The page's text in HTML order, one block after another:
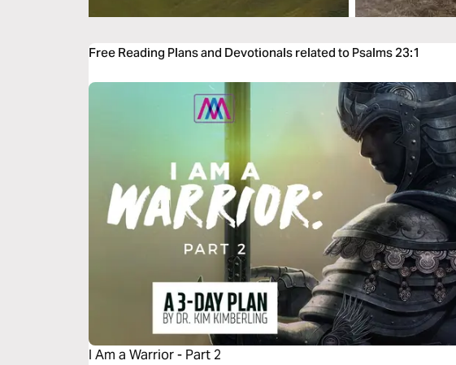
Free Reading Plans and Devotionals related to Psalms 23:1
I Am a Warrior - Part 2